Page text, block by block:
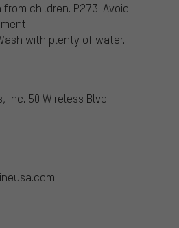
from children. P273: Avoid
with plenty of water.
Inc. 50 Wireless Blvd.